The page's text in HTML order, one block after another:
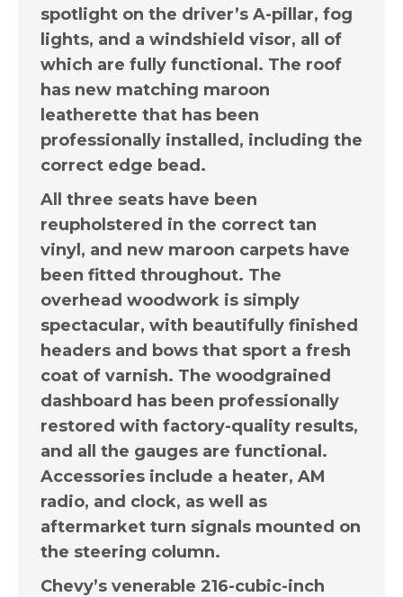
spotlight on the driver’s A-pillar, fog
lights, and a windshield visor, all of
which are fully functional. The roof
has new matching maroon
leatherette that has been
professionally installed, including the
correct edge bead.
All three seats have been
reupholstered in the correct tan
vinyl, and new maroon carpets have
been fitted throughout. The
overhead woodwork is simply
spectacular, with beautifully finished
headers and bows that sport a fresh
coat of varnish. The woodgrained
dashboard has been professionally
restored with factory-quality results,
and all the gauges are functional.
Accessories include a heater, AM
radio, and clock, as well as
aftermarket turn signals mounted on
the steering column.
Chevy’s venerable 216-cubic-inch